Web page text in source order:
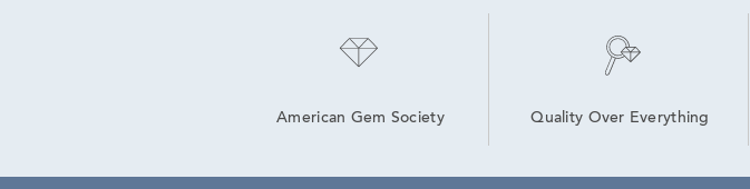
American Gem Society Quality Over Everything